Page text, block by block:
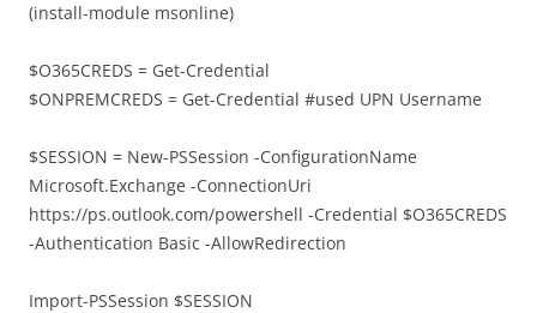
(install-module msonline)
$O365CREDS = Get-Credential
$ONPREMCREDS = Get-Credential #used UPN Username
$SESSION = New-PSSession -ConfigurationName
Microsoft.Exchange -ConnectionUri
https://ps.outlook.com/powershell -Credential $O365CREDS
-Authentication Basic -AllowRedirection
Import-PSSession $SESSION